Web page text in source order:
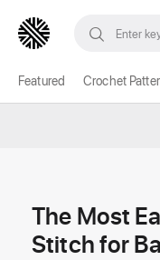
Featured Crochet
The Most
Stitch for